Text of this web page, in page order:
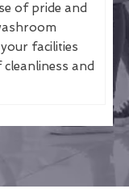
of pride and
facilities
and